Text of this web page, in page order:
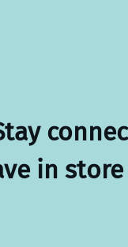
in store